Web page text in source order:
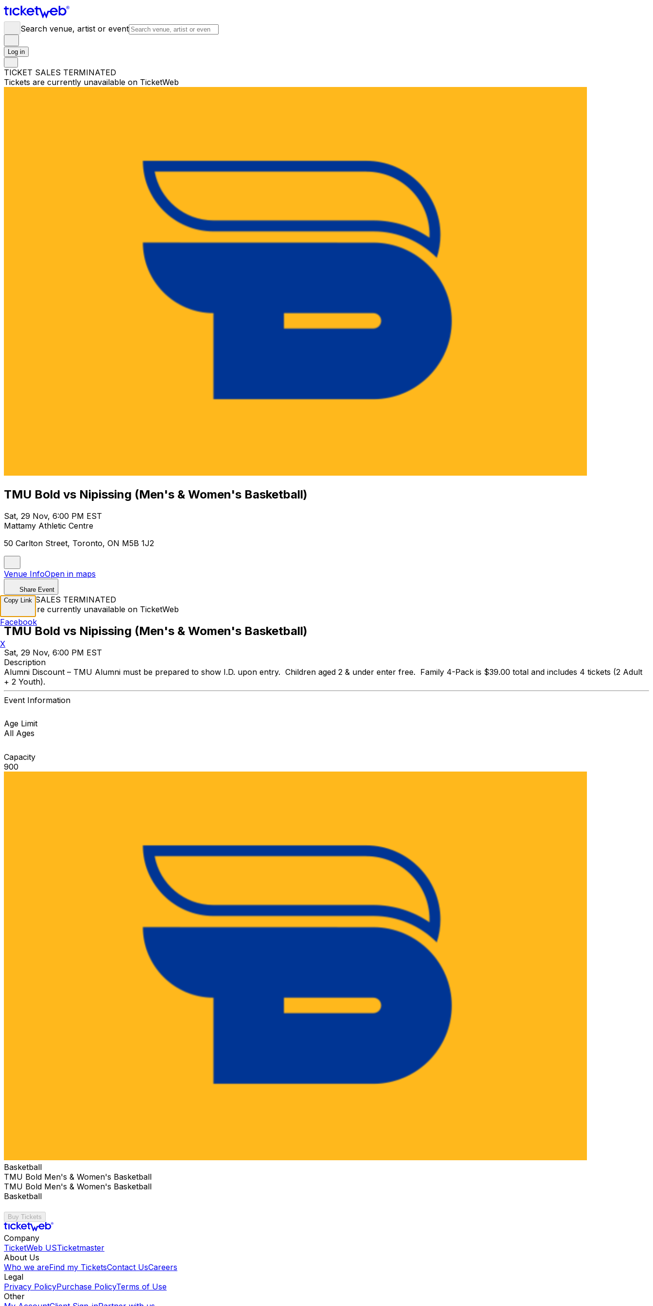
Search venue, artist or event
Log in
TICKET SALES TERMINATED
Tickets are currently unavailable on TicketWeb
TMU Bold vs Nipissing (Men's & Women's Basketball)
Sat, 29 Nov, 6:00 PM EST
Mattamy Athletic Centre
50 Carlton Street, Toronto, ON M5B 1J2
Venue InfoOpen in maps
Share Event
TICKET SALES TERMINATED
Tickets are currently unavailable on TicketWeb
TMU Bold vs Nipissing (Men's & Women's Basketball)
Sat, 29 Nov, 6:00 PM EST
Description
Alumni Discount – TMU Alumni must be prepared to show I.D. upon entry. Children aged 2 & under enter free. Family 4-Pack is $39.00 total and includes 4 tickets (2 Adult
+ 2 Youth).
Event Information
Age Limit
All Ages
Capacity
900
Basketball
TMU Bold Men's & Women's Basketball
TMU Bold Men's & Women's Basketball
Basketball
Buy Tickets
Company
TicketWeb USTicketmaster
About Us
Who we areFind my TicketsContact UsCareers
Legal
Privacy PolicyPurchase PolicyTerms of Use
Other
Copy Link
Facebook
X